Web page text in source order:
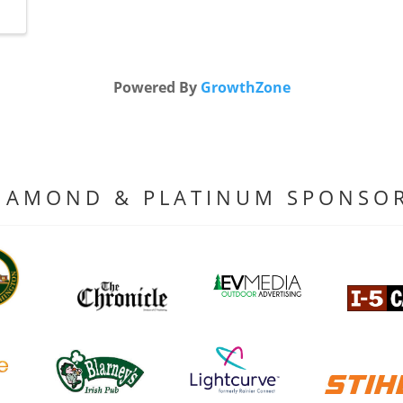
Powered By GrowthZone
& PLATINUM